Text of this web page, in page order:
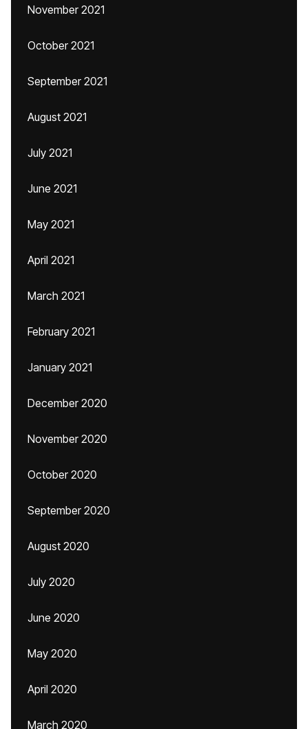
November 2021
October 2021
September 2021
August 2021
July 2021
June 2021
May 2021
April 2021
March 2021
February 2021
January 2021
December 2020
November 2020
October 2020
September 2020
August 2020
July 2020
June 2020
May 2020
April 2020
March 2020